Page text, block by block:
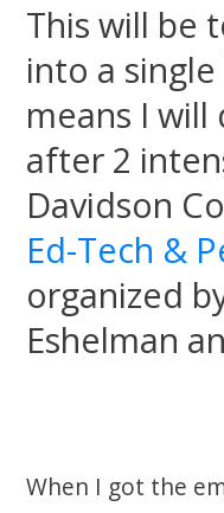
This will be
into a
means I
after 2
Davidson
Ed-Tech &
organized
Eshelman
When I got the